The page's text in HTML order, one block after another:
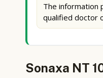
The information
qualified doctor
Sonaxa NT